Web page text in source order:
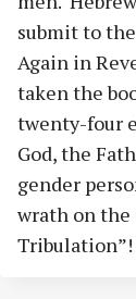
submit to
Again in
taken the
twenty-four
God, the
gender
wrath on the
Tribulation”!